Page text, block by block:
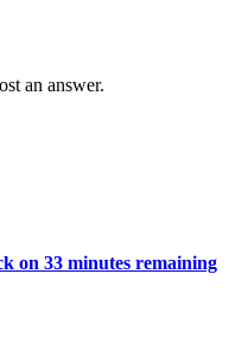
an answer.
on 33 minutes remaining